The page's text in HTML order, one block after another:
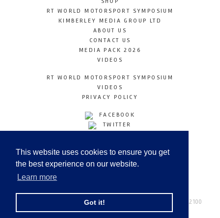
This website uses cookies to ensure you get
the best experience on our website.
Learn more
Got it!
RT WORLD MOTORSPORT SYMPOSIUM
KIMBERLEY MEDIA GROUP LTD
ABOUT US
CONTACT US
MEDIA PACK 2026
VIDEOS
RT WORLD MOTORSPORT SYMPOSIUM
VIDEOS
PRIVACY POLICY
FACEBOOK
TWITTER
LINKEDIN
© Copyright 2026
Tel: +44 (0) 208 446 2100
Email:info@kimberleymediagroup.com